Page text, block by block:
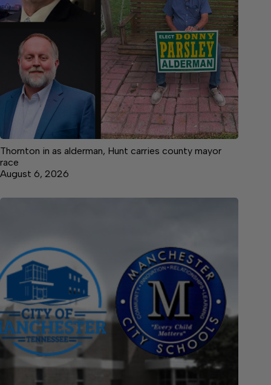
Thornton in as alderman, Hunt carries county mayor
race
August 6, 2026